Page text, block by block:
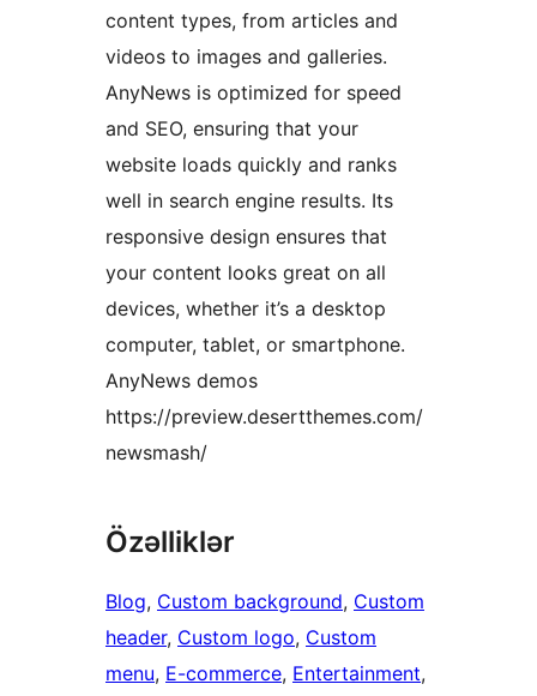
content types, from articles and
videos to images and galleries.
AnyNews is optimized for speed
and SEO, ensuring that your
website loads quickly and ranks
well in search engine results. Its
responsive design ensures that
your content looks great on all
devices, whether it’s a desktop
computer, tablet, or smartphone.
AnyNews demos
https://preview.desertthemes.com/
newsmash/
Özəlliklər
Blog, Custom background, Custom
header, Custom logo, Custom
menu, E-commerce, Entertainment